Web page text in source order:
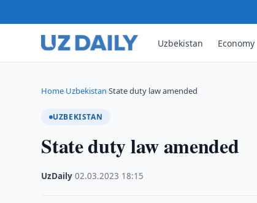
Uzbekistan Economy
Home›Uzbekistan›State duty law amended
UZBEKISTAN
State duty law amended
UzDaily ·02.03.2023 18:15